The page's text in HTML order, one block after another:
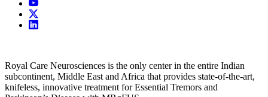
Royal Care Neurosciences is the only center in the entire Indian
subcontinent, Middle East and Africa that provides state-of-the-art,
knifeless, innovative treatment for Essential Tremors and